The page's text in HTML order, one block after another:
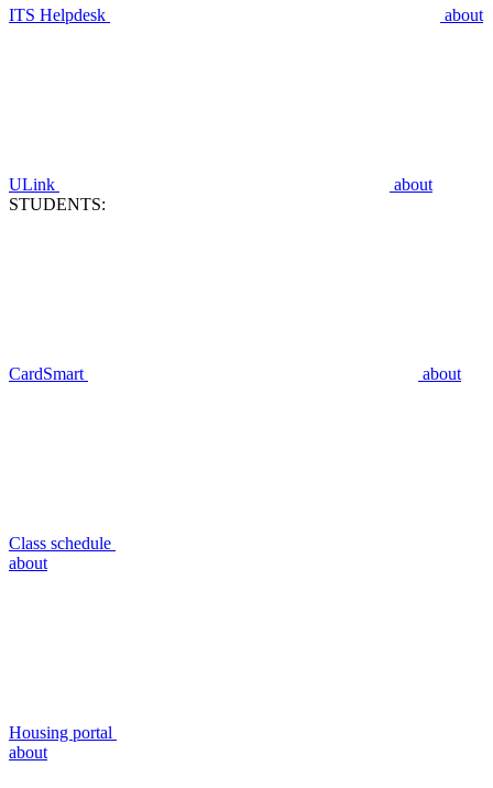
ITS Helpdesk about
ULink
about
STUDENTS:
CardSmart about
Class schedule
about
Housing portal
about